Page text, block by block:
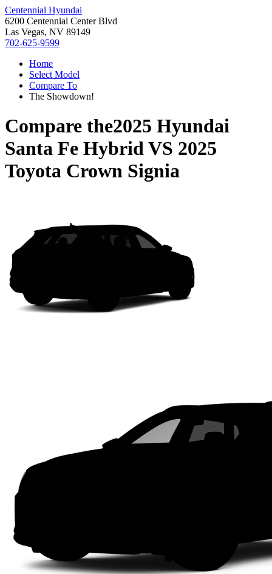
Centennial Hyundai
6200 Centennial Center Blvd
Las Vegas, NV 89149
702-625-9599
Home
Select Model
Compare To
The Showdown!
Compare the2025 Hyundai
Santa Fe HybridVS 2025
Toyota Crown Signia